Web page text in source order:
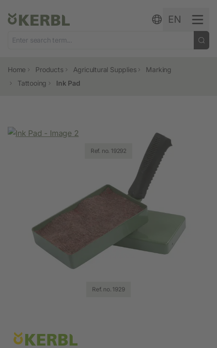
EN
Home Products Agricultural Supplies
Marking
Tattooing
Ink Pad
Ref. no. 1929
Ref. no. 19292